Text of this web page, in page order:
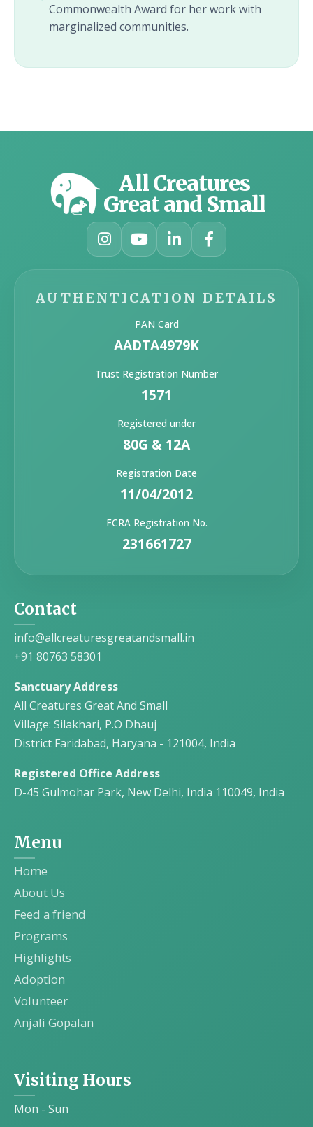
Commonwealth Award for her work with
marginalized communities.
All Creatures
Great and Small
AUTHENTICATION DETAILS
PAN Card
AADTA4979K
Trust Registration Number
1571
Registered under
80G & 12A
Registration Date
11/04/2012
FCRA Registration No.
231661727
Contact
info@allcreaturesgreatandsmall.in
+91 80763 58301
Sanctuary Address
All Creatures Great And Small
Village: Silakhari, P.O Dhauj
District Faridabad, Haryana - 121004, India
Registered Office Address
D-45 Gulmohar Park, New Delhi, India 110049, India
Menu
Home
About Us
Feed a friend
Programs
Highlights
Adoption
Volunteer
Anjali Gopalan
Visiting Hours
Mon - Sun